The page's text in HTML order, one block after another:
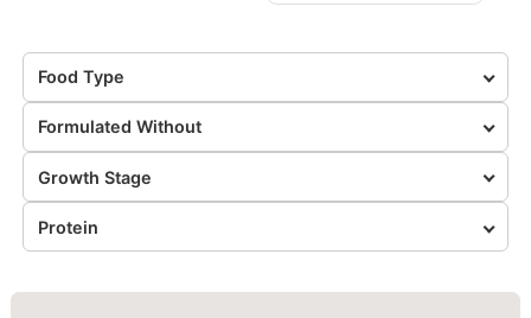
Food Type
Formulated Without
Growth Stage
Protein